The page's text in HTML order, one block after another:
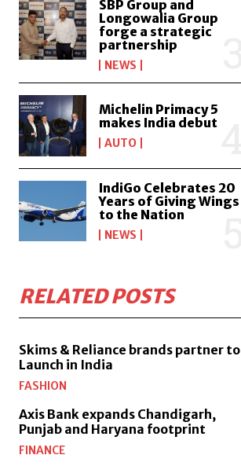
SBP Group and
Longowalia Group
forge a strategic
partnership
NEWS
Michelin Primacy 5
makes India debut
AUTO
IndiGo Celebrates 20
Years of Giving Wings
to the Nation
NEWS
RELATED POSTS
Skims & Reliance brands partner to
Launch in India
FASHION
Axis Bank expands Chandigarh,
Punjab and Haryana footprint
FINANCE